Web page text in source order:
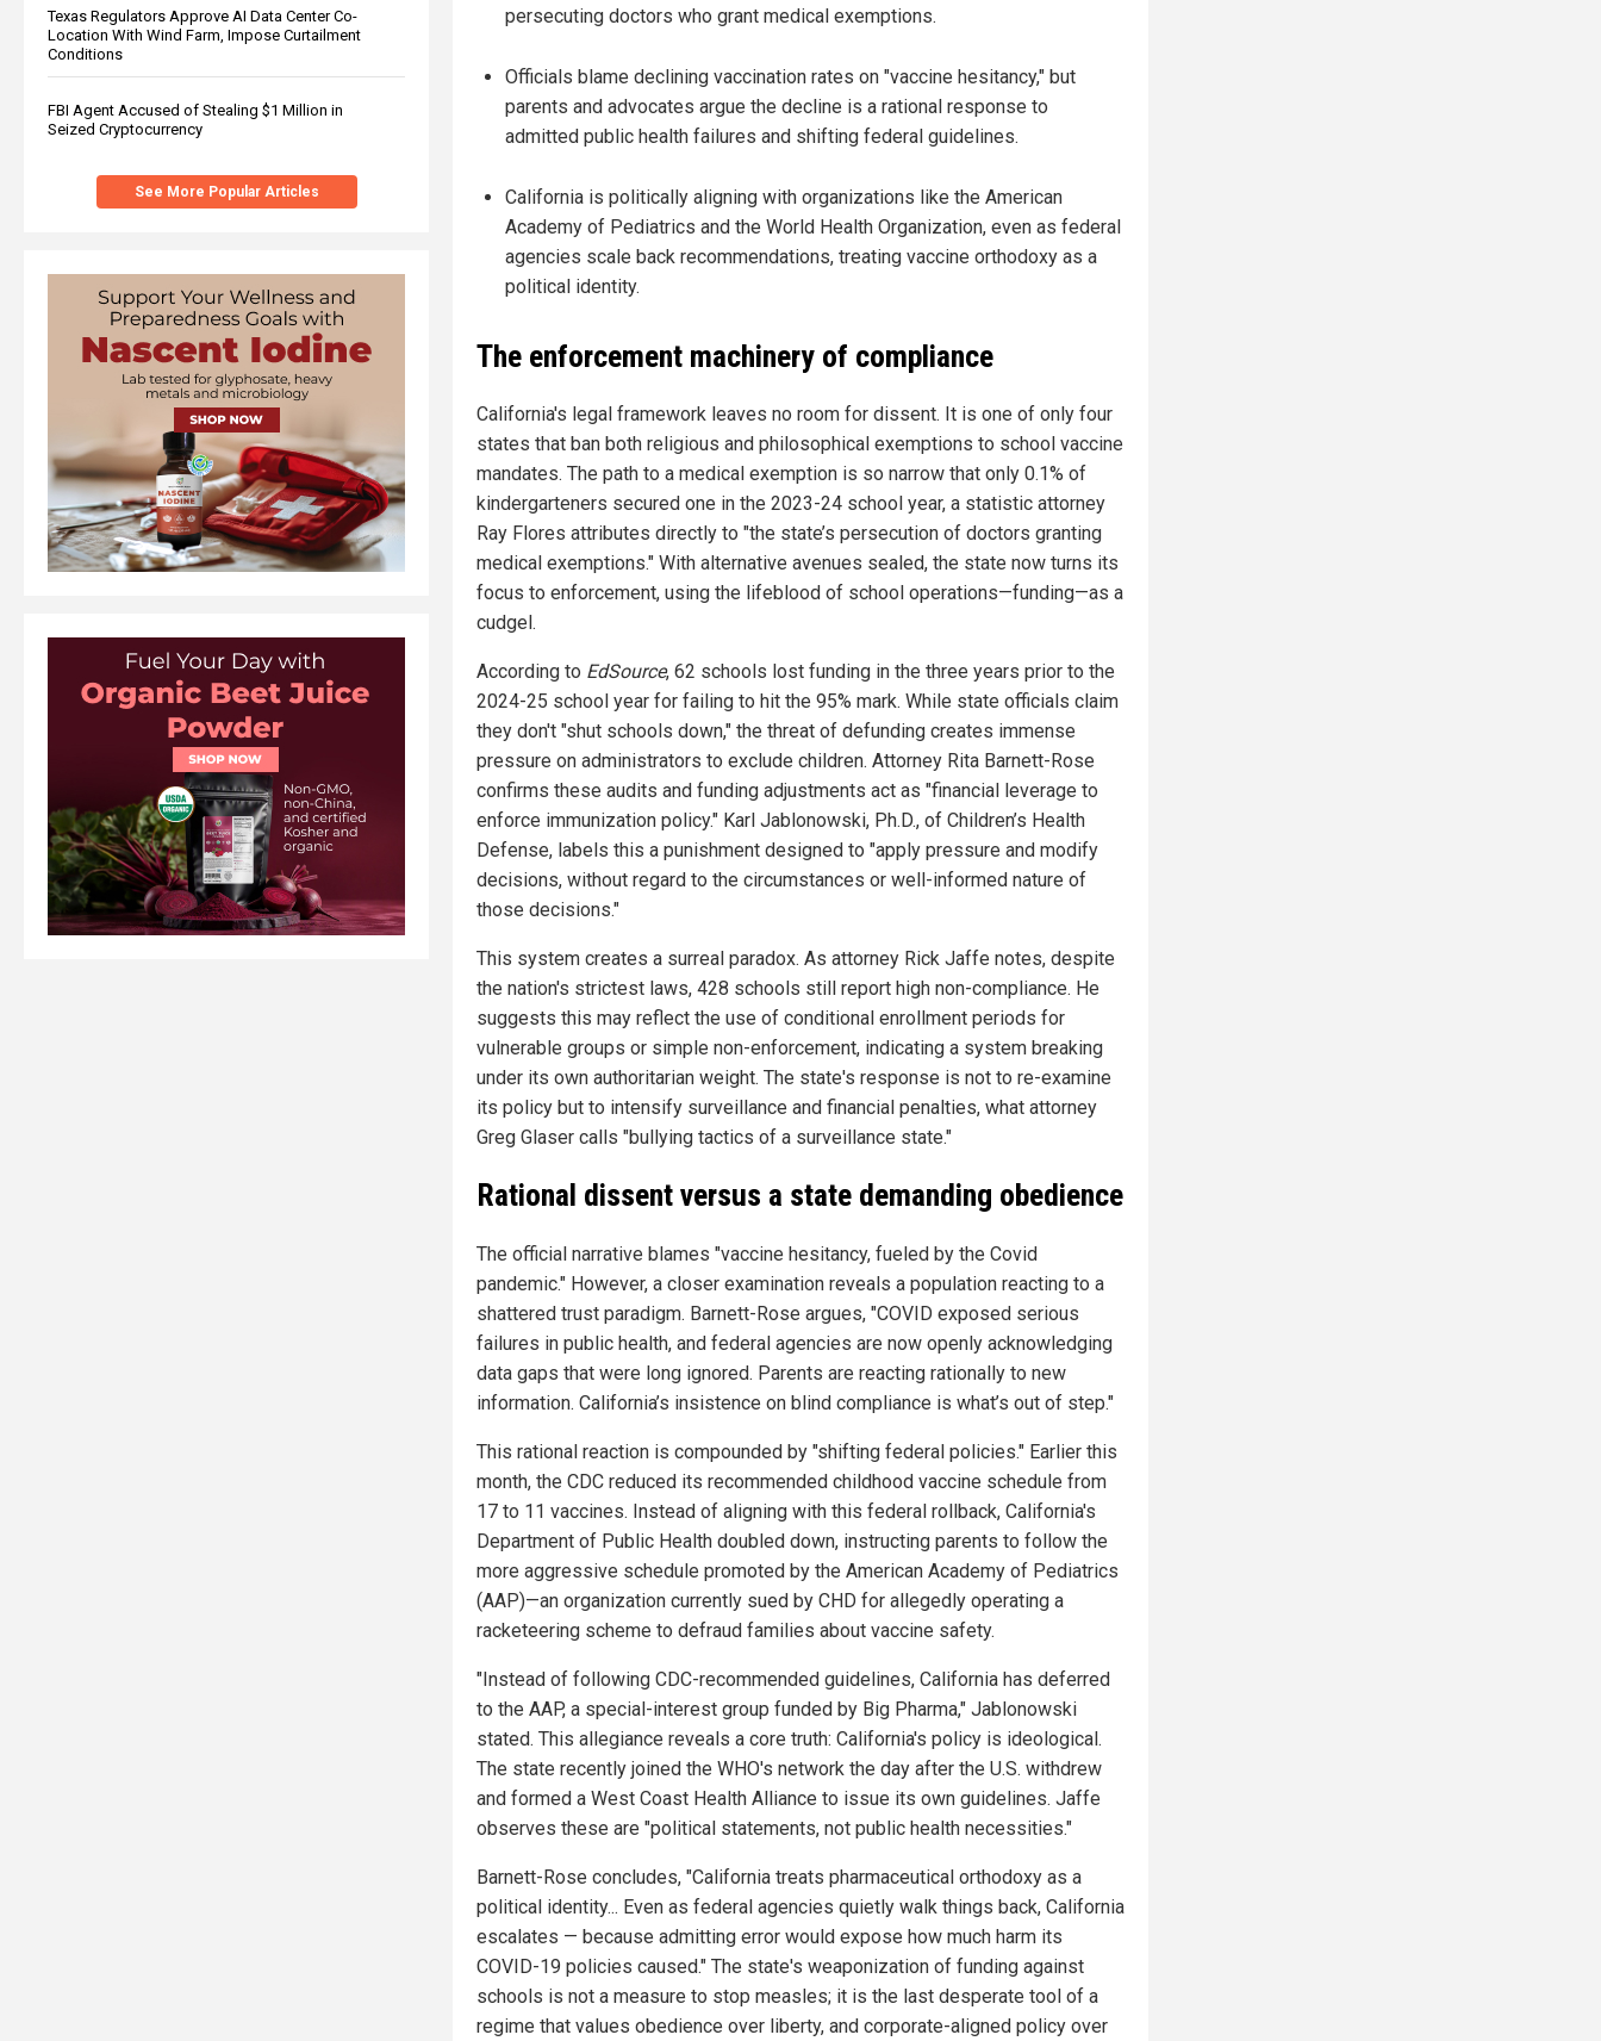
Texas Regulators Approve AI Data Center Co-
Location With Wind Farm, Impose Curtailment
Conditions
FBI Agent Accused of Stealing $1 Million in
Seized Cryptocurrency
See More Popular Articles
persecuting doctors who grant medical exemptions.
Officials blame declining vaccination rates on "vaccine hesitancy," but
parents and advocates argue the decline is a rational response to
admitted public health failures and shifting federal guidelines.
California is politically aligning with organizations like the American
Academy of Pediatrics and the World Health Organization, even as federal
agencies scale back recommendations, treating vaccine orthodoxy as a
political identity.
The enforcement machinery of compliance
California's legal framework leaves no room for dissent. It is one of only four
states that ban both religious and philosophical exemptions to school vaccine
mandates. The path to a medical exemption is so narrow that only 0.1% of
kindergarteners secured one in the 2023-24 school year, a statistic attorney
Ray Flores attributes directly to "the state’s persecution of doctors granting
medical exemptions." With alternative avenues sealed, the state now turns its
focus to enforcement, using the lifeblood of school operations—funding—as a
cudgel.
According to EdSource, 62 schools lost funding in the three years prior to the
2024-25 school year for failing to hit the 95% mark. While state officials claim
they don't "shut schools down," the threat of defunding creates immense
pressure on administrators to exclude children. Attorney Rita Barnett-Rose
confirms these audits and funding adjustments act as "financial leverage to
enforce immunization policy." Karl Jablonowski, Ph.D., of Children’s Health
Defense, labels this a punishment designed to "apply pressure and modify
decisions, without regard to the circumstances or well-informed nature of
those decisions."
This system creates a surreal paradox. As attorney Rick Jaffe notes, despite
the nation's strictest laws, 428 schools still report high non-compliance. He
suggests this may reflect the use of conditional enrollment periods for
vulnerable groups or simple non-enforcement, indicating a system breaking
under its own authoritarian weight. The state's response is not to re-examine
its policy but to intensify surveillance and financial penalties, what attorney
Greg Glaser calls "bullying tactics of a surveillance state."
Rational dissent versus a state demanding obedience
The official narrative blames "vaccine hesitancy, fueled by the Covid
pandemic." However, a closer examination reveals a population reacting to a
shattered trust paradigm. Barnett-Rose argues, "COVID exposed serious
failures in public health, and federal agencies are now openly acknowledging
data gaps that were long ignored. Parents are reacting rationally to new
information. California’s insistence on blind compliance is what’s out of step."
This rational reaction is compounded by "shifting federal policies." Earlier this
month, the CDC reduced its recommended childhood vaccine schedule from
17 to 11 vaccines. Instead of aligning with this federal rollback, California's
Department of Public Health doubled down, instructing parents to follow the
more aggressive schedule promoted by the American Academy of Pediatrics
(AAP)—an organization currently sued by CHD for allegedly operating a
racketeering scheme to defraud families about vaccine safety.
"Instead of following CDC-recommended guidelines, California has deferred
to the AAP, a special-interest group funded by Big Pharma," Jablonowski
stated. This allegiance reveals a core truth: California's policy is ideological.
The state recently joined the WHO's network the day after the U.S. withdrew
and formed a West Coast Health Alliance to issue its own guidelines. Jaffe
observes these are "political statements, not public health necessities."
Barnett-Rose concludes, "California treats pharmaceutical orthodoxy as a
political identity... Even as federal agencies quietly walk things back, California
escalates — because admitting error would expose how much harm its
COVID-19 policies caused." The state's weaponization of funding against
schools is not a measure to stop measles; it is the last desperate tool of a
regime that values obedience over liberty, and corporate-aligned policy over